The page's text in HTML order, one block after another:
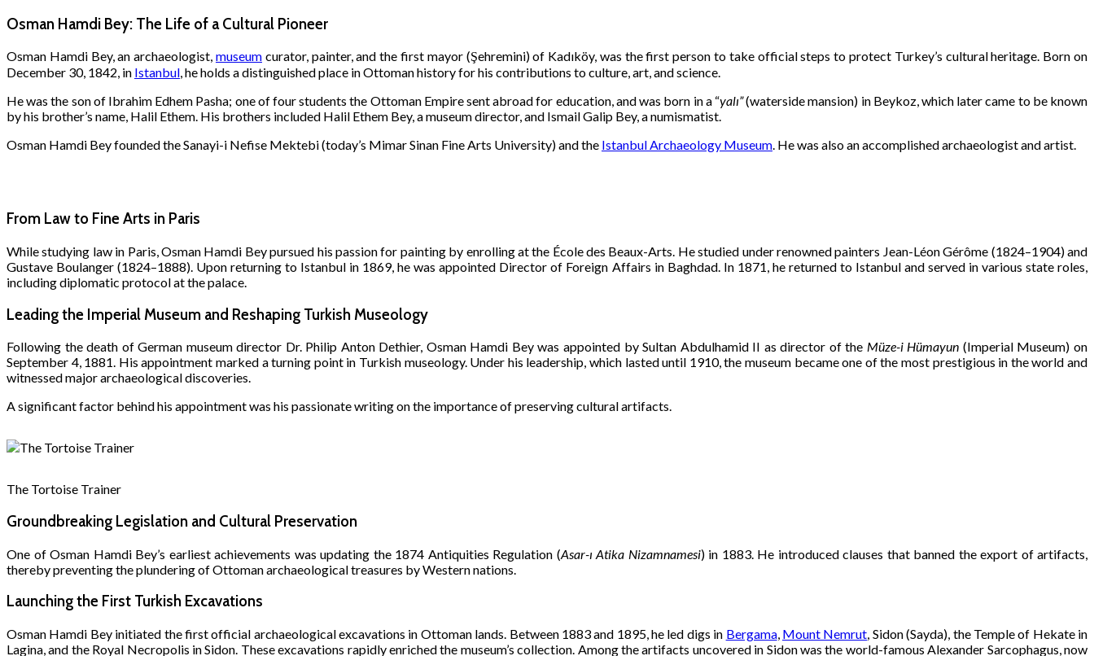
Osman Hamdi Bey: The Life of a Cultural Pioneer
Osman Hamdi Bey, an archaeologist, museumcurator, painter, and the first mayor (Şehremini) of Kadıköy, was the first person to take official steps to protect Turkey’s cultural heritage. Born on
December 30, 1842, in Istanbul, he holds a distinguished place in Ottoman history for his contributions to culture, art, and science.
He was the son of Ibrahim Edhem Pasha; one of four students the Ottoman Empire sent abroad for education, and was born in a “yalı”(waterside mansion) in Beykoz, which later came to be known
by his brother’s name, Halil Ethem. His brothers included Halil Ethem Bey, a museum director, and Ismail Galip Bey, a numismatist.
Osman Hamdi Bey founded the Sanayi-i Nefise Mektebi (today’s Mimar Sinan Fine Arts University) and the Istanbul Archaeology Museum. He was also an accomplished archaeologist and artist.
From Law to Fine Arts in Paris
While studying law in Paris, Osman Hamdi Bey pursued his passion for painting by enrolling at the École des Beaux-Arts. He studied under renowned painters Jean-Léon Gérôme (1824–1904) and
Gustave Boulanger (1824–1888). Upon returning to Istanbul in 1869, he was appointed Director of Foreign Affairs in Baghdad. In 1871, he returned to Istanbul and served in various state roles,
including diplomatic protocol at the palace.
Leading the Imperial Museum and Reshaping Turkish Museology
Following the death of German museum director Dr. Philip Anton Dethier, Osman Hamdi Bey was appointed by Sultan Abdulhamid II as director of the Müze-i Hümayun (Imperial Museum) on
September 4, 1881. His appointment marked a turning point in Turkish museology. Under his leadership, which lasted until 1910, the museum became one of the most prestigious in the world and
witnessed major archaeological discoveries.
A significant factor behind his appointment was his passionate writing on the importance of preserving cultural artifacts.
The Tortoise Trainer
Groundbreaking Legislation and Cultural Preservation
One of Osman Hamdi Bey’s earliest achievements was updating the 1874 Antiquities Regulation (Asar-ı Atika Nizamnamesi) in 1883. He introduced clauses that banned the export of artifacts,
thereby preventing the plundering of Ottoman archaeological treasures by Western nations.
Launching the First Turkish Excavations
Osman Hamdi Bey initiated the first official archaeological excavations in Ottoman lands. Between 1883 and 1895, he led digs in Bergama, Mount Nemrut, Sidon (Sayda), the Temple of Hekate in
Lagina, and the Royal Necropolis in Sidon. These excavations rapidly enriched the museum’s collection. Among the artifacts uncovered in Sidon was the world-famous Alexander Sarcophagus, now